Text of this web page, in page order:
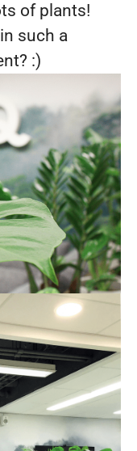
of plants!
such a
:)